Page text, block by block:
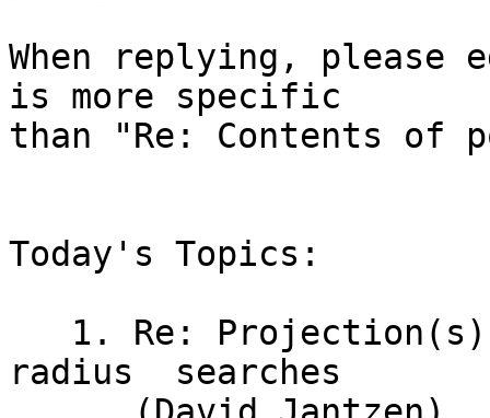
When replying,
is more specific
than "Re: Contents of
Today's Topics:
radius	searches